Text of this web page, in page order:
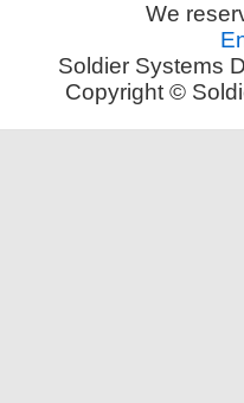
We
Soldier Systems
Copyright ©